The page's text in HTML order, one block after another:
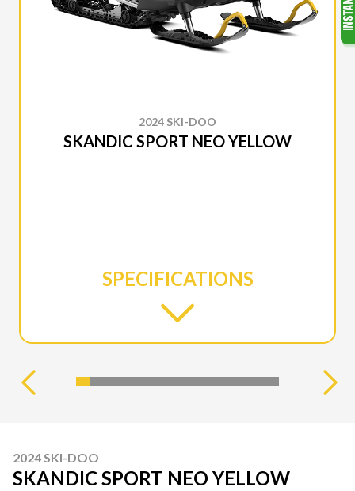
2024 SKI-DOO
SKANDIC SPORT NEO YELLOW
SPECIFICATIONS
2024 SKI-DOO
SKANDIC SPORT NEO YELLOW